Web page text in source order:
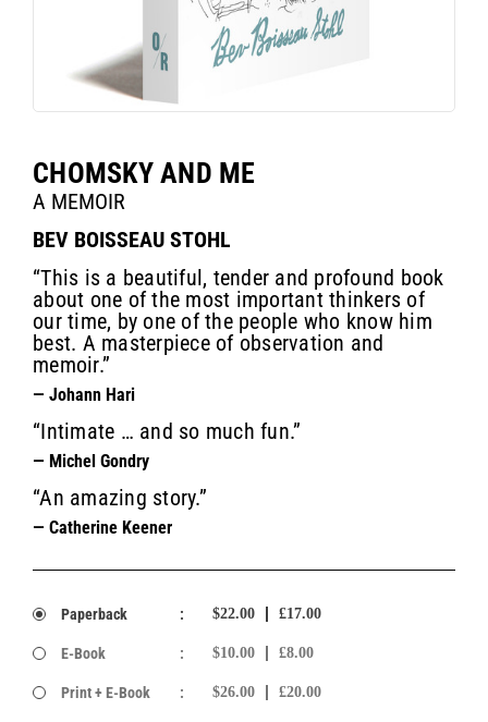
CHOMSKY AND ME
A MEMOIR
BEV BOISSEAU STOHL
“This is a beautiful, tender and profound book
about one of the most important thinkers of
our time, by one of the people who know him
best. A masterpiece of observation and
memoir.”
— Johann Hari
“Intimate … and so much fun.”
— Michel Gondry
“An amazing story.”
— Catherine Keener
Paperback : $22.00 £17.00
E-Book : $10.00 £8.00
Print + E-Book : $26.00 £20.00